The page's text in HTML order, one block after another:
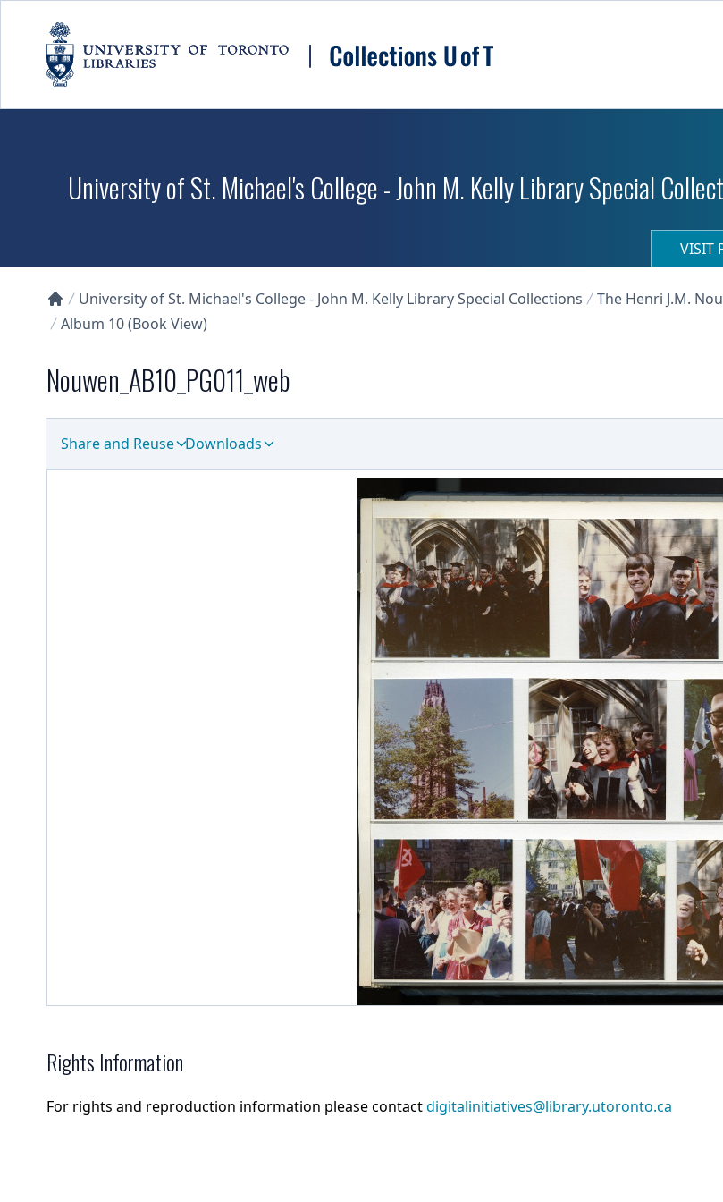
University of St. Michael's College - John M. Kelly Library Special
VISIT
Collections U of T Homepage
University of St. Michael's College - John M. Kelly Library Special Collections The Henri J.M.
Album 10 (Book View)
Nouwen_AB10_PG011_web
Share and Reuse Downloads
Rights Information
For rights and reproduction information please contactdigitalinitiatives@library.utoronto.ca